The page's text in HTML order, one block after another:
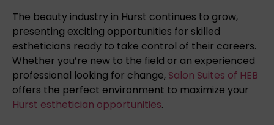
The beauty industry in Hurst continues to grow,
presenting exciting opportunities for skilled
estheticians ready to take control of their careers.
Whether you’re new to the field or an experienced
professional looking for change, Salon Suites of HEB
offers the perfect environment to maximize your
Hurst esthetician opportunities.